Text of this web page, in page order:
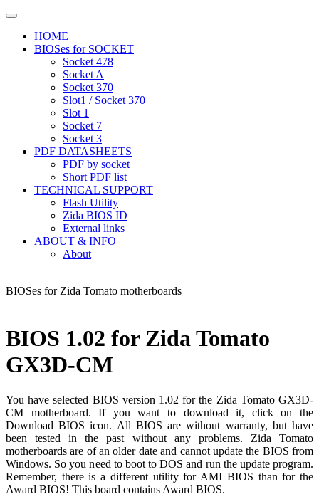
HOME
BIOSes for SOCKET
Socket 478
Socket A
Socket 370
Slot1 / Socket 370
Slot 1
Socket 7
Socket 3
PDF DATASHEETS
PDF by socket
Short PDF list
TECHNICAL SUPPORT
Flash Utility
Zida BIOS ID
External links
ABOUT & INFO
About
BIOSes for Zida Tomato motherboards
BIOS 1.02 for Zida Tomato
GX3D-CM
You have selected BIOS version 1.02 for the Zida Tomato GX3D-
CM motherboard. If you want to download it, click on the
Download BIOS icon. All BIOS are without warranty, but have
been tested in the past without any problems. Zida Tomato
motherboards are of an older date and cannot update the BIOS from
Windows. So you need to boot to DOS and run the update program.
Remember, there is a different utility for AMI BIOS than for the
Award BIOS! This board contains Award BIOS.